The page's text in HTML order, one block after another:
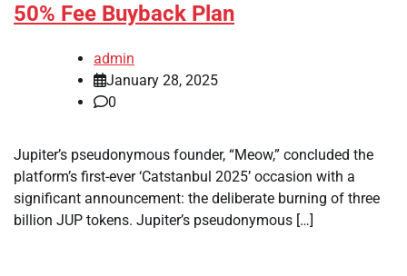
50% Fee Buyback Plan
admin
January 28, 2025
0
Jupiter’s pseudonymous founder, “Meow,” concluded the
platform’s first-ever ‘Catstanbul 2025’ occasion with a
significant announcement: the deliberate burning of three
billion JUP tokens. Jupiter’s pseudonymous […]